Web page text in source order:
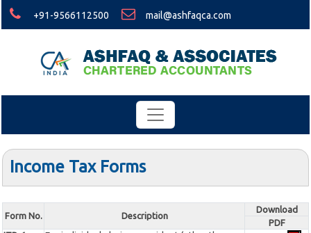
+91-9566112500 mail@ashfaqca.com
Income Tax Forms
Form No. Description
Download
PDF